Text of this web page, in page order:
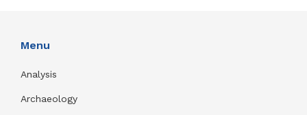
Menu
Analysis
Archaeology